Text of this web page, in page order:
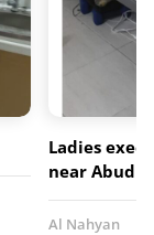
Ladies
near
Al Nahyan